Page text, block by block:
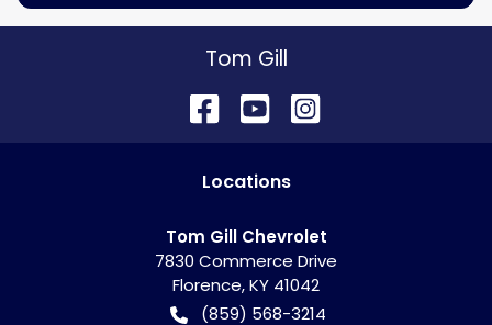
Tom Gill
Locations
Tom Gill Chevrolet
7830 Commerce Drive
Florence,KY 41042
(859) 568-3214